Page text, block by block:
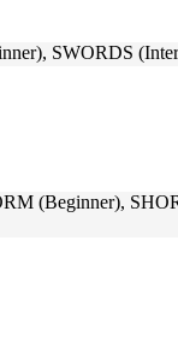
SWORDS
(Beginner),